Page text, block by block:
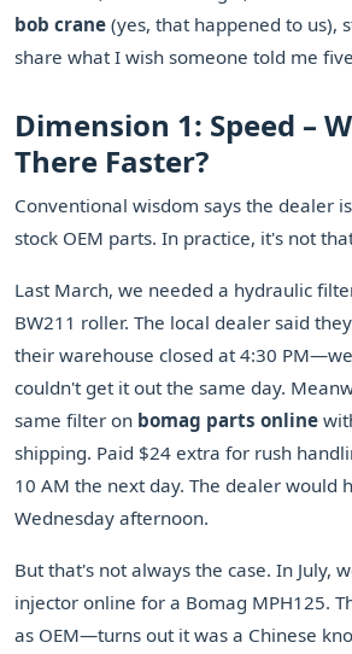
bob crane (yes, that happened to us),
share what I wish someone told me
Dimension 1: Speed –
There Faster?
Conventional wisdom says the dealer
stock OEM parts. In practice, it's not
Last March, we needed a hydraulic
BW211 roller. The local dealer said
their warehouse closed at 4:30
couldn't get it out the same day.
same filter on bomag parts online
shipping. Paid $24 extra for rush
10 AM the next day. The dealer would
Wednesday afternoon.
But that's not always the case. In July,
injector online for a Bomag MPH125.
as OEM—turns out it was a Chinese